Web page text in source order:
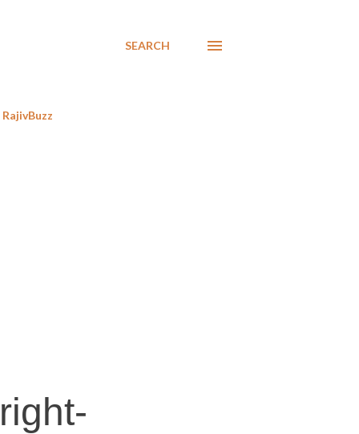
SEARCH
RajivBuzz